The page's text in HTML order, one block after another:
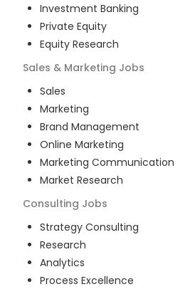
Investment Banking
Private Equity
Equity Research
Sales & Marketing Jobs
Sales
Marketing
Brand Management
Online Marketing
Marketing Communication
Market Research
Consulting Jobs
Strategy Consulting
Research
Analytics
Process Excellence